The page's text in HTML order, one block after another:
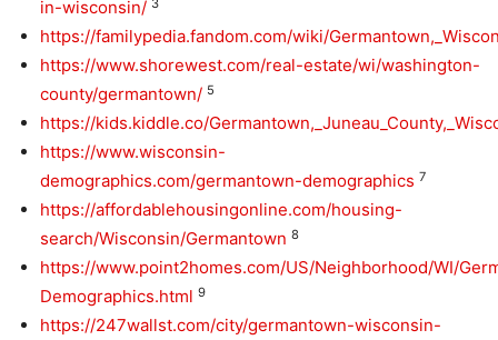
in-wisconsin/
https://familypedia.fandom.com/wiki/
https://www.shorewest.com/real-estate/wi/washington-
county/germantown/ 5
https://kids.kiddle.co/
https://www.wisconsin-
demographics.com/germantown-demographics 7
https://affordablehousingonline.com/housing-
search/Wisconsin/Germantown 8
https://www.point2homes.com/US/Neighborhood/WI/
Demographics.html 9
https://247wallst.com/city/germantown-wisconsin-